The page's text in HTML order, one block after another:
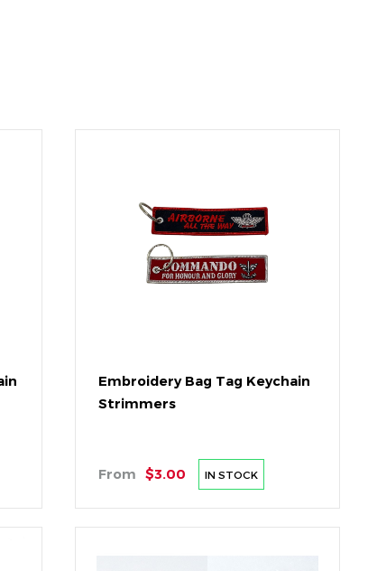
Embroidery Bag Tag Keychain
Strimmers
From $3.00 IN STOCK